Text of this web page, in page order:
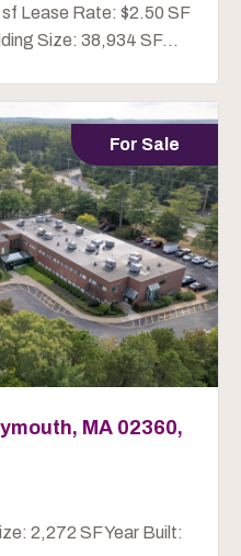
Lease Rate: $2.50 SF
Size: 38,934 SF...
For Sale
MA 02360,
2,272 SF Year Built: